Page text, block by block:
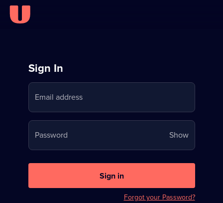
Sign
in
to
Stream
on
U
Sign In
Email address
Password ShowYour
password
Sign in
Forgot your Password?